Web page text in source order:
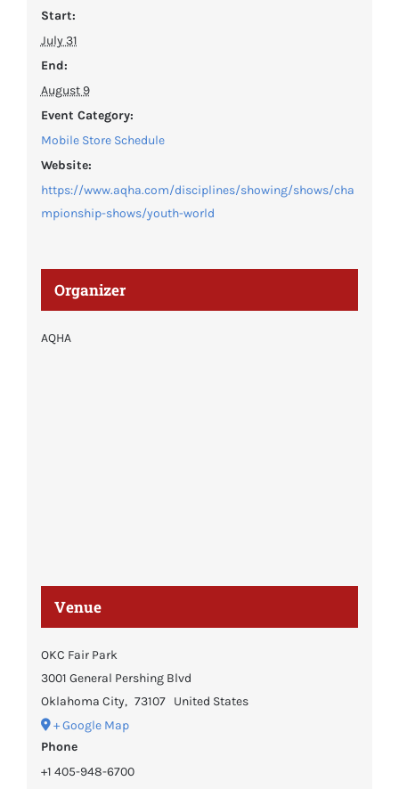
Start:
July 31
End:
August 9
Event Category:
Mobile Store Schedule
Website:
https://www.aqha.com/disciplines/showing/shows/cha
mpionship-shows/youth-world
Organizer
AQHA
Venue
OKC Fair Park
3001 General Pershing Blvd
Oklahoma City, 73107 United States
+ Google Map
Phone
+1 405-948-6700